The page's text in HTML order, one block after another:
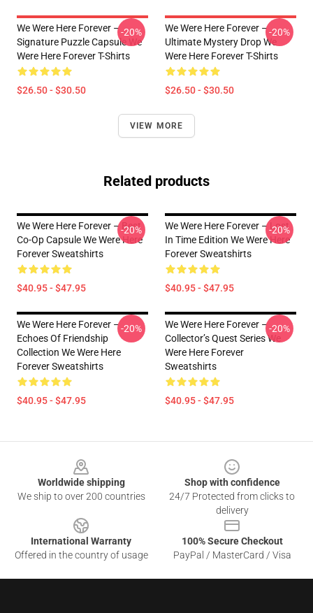
We Were Here Forever –
Signature Puzzle Capsule We
Were Here Forever T-Shirts
$26.50 - $30.50
-20%
We Were Here Forever –
Ultimate Mystery Drop We
Were Here Forever T-Shirts
$26.50 - $30.50
-20%
VIEW MORE
Related products
We Were Here Forever – Best
Co-Op Capsule We Were Here
Forever Sweatshirts
$40.95 - $47.95
-20%
We Were Here Forever – Lost
In Time Edition We Were Here
Forever Sweatshirts
$40.95 - $47.95
-20%
We Were Here Forever –
Echoes Of Friendship
Collection We Were Here
Forever Sweatshirts
$40.95 - $47.95
-20%
We Were Here Forever –
Collector’s Quest Series We
Were Here Forever
Sweatshirts
$40.95 - $47.95
-20%
Worldwide shipping
We ship to over 200 countries
Shop with confidence
24/7 Protected from clicks to
delivery
International Warranty
Offered in the country of usage
100% Secure Checkout
PayPal / MasterCard / Visa